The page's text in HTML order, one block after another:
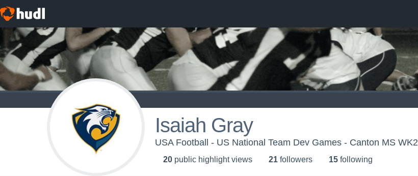
Isaiah Gray
USA Football - US National Team Dev Games - Canton MS WK2
20 public highlight views 21 followers 15 following